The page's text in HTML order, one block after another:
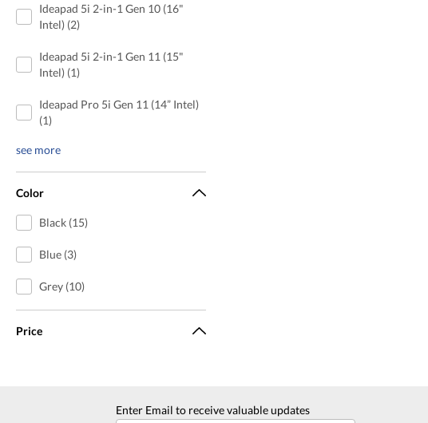
Ideapad 5i 2-in-1 Gen 10 (16"
Intel) (2)
Ideapad 5i 2-in-1 Gen 11 (15"
Intel) (1)
Ideapad Pro 5i Gen 11 (14” Intel)
(1)
see more
Color
Black (15)
Blue (3)
Grey (10)
Price
Enter Email to receive valuable updates